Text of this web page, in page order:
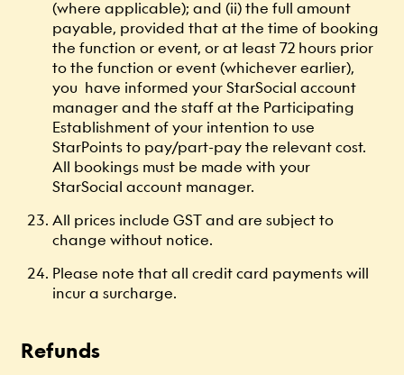
(where applicable); and (ii) the full amount
payable, provided that at the time of booking
the function or event, or at least 72 hours prior
to the function or event (whichever earlier),
you have informed your StarSocial account
manager and the staff at the Participating
Establishment of your intention to use
StarPoints to pay/part-pay the relevant cost.
All bookings must be made with your
StarSocial account manager.
All prices include GST and are subject to
change without notice.
Please note that all credit card payments will
incur a surcharge.
Refunds